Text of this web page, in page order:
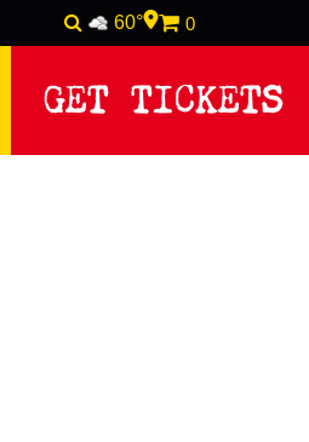
60° 0
GET TICKETS